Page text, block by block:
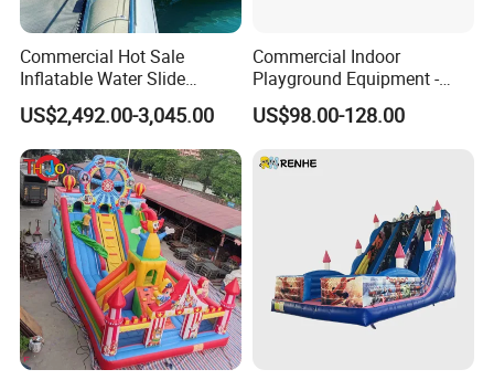
Commercial Hot Sale
Inflatable Water Slide
Customized Yacht Slide for
Sale
US$2,492.00-3,045.00
Commercial Indoor
Playground Equipment -
Trampoline Park &
Amusement Park Play
US$98.00-128.00